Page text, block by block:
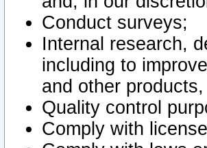
Conduct surveys;
Internal research,
including to
and other
Quality control
Comply with